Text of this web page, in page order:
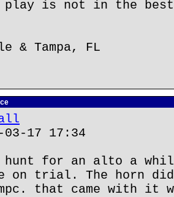
play is not in the
& Tampa, FL
17 17:34
for an alto a
on trial. The horn
that came with it